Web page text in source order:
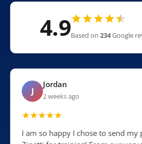
4.9Based on 234Google
J
Jordan
2 weeks ago
I am so happy I chose to send my